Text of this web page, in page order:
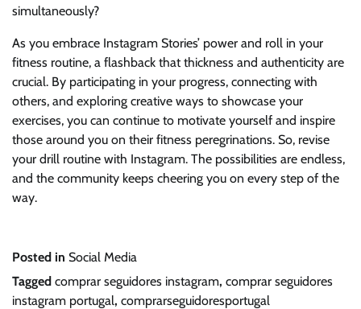
simultaneously?
As you embrace Instagram Stories’ power and roll in your
fitness routine, a flashback that thickness and authenticity are
crucial. By participating in your progress, connecting with
others, and exploring creative ways to showcase your
exercises, you can continue to motivate yourself and inspire
those around you on their fitness peregrinations. So, revise
your drill routine with Instagram. The possibilities are endless,
and the community keeps cheering you on every step of the
way.
Posted in Social Media
Tagged comprar seguidores instagram, comprar seguidores
instagram portugal, comprarseguidoresportugal